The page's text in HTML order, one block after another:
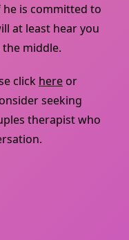
he is committed to
at least hear you
middle.
click here or
seeking
therapist who